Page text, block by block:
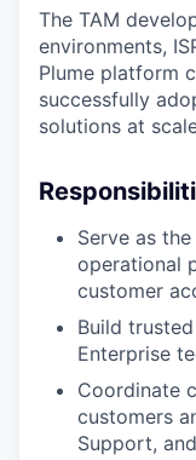
The TAM
environments,
Plume platform
successfully
solutions at
Serve as
operational
customer
Build
Enterprise
Coordinate
customers
Support,